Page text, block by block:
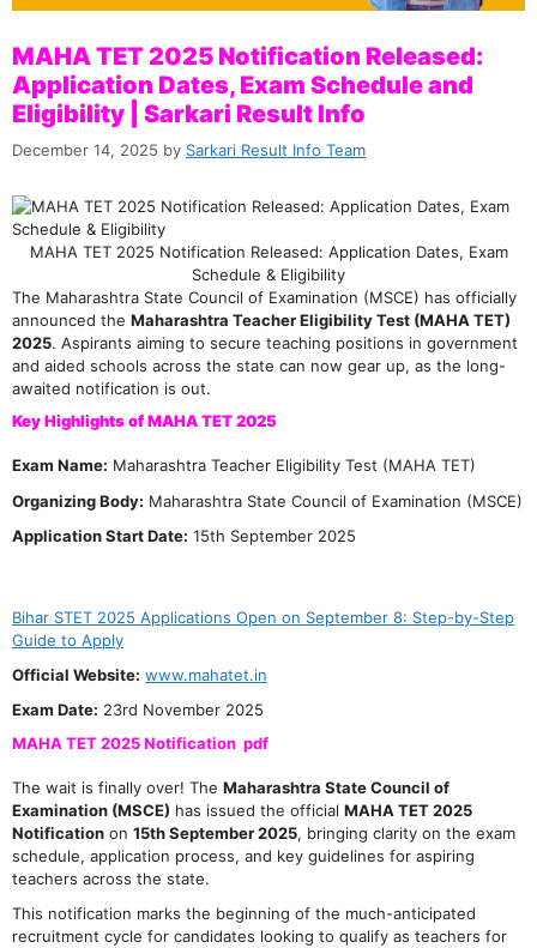
MAHA TET 2025 Notification Released:
Application Dates, Exam Schedule and
Eligibility | Sarkari Result Info
December 14, 2025 by Sarkari Result Info Team
MAHA TET 2025 Notification Released: Application Dates, Exam
Schedule & Eligibility
The Maharashtra State Council of Examination (MSCE) has officially
announced the Maharashtra Teacher Eligibility Test (MAHA TET)
2025. Aspirants aiming to secure teaching positions in government
and aided schools across the state can now gear up, as the long-
awaited notification is out.
Key Highlights of MAHA TET 2025
Exam Name: Maharashtra Teacher Eligibility Test (MAHA TET)
Organizing Body: Maharashtra State Council of Examination (MSCE)
Application Start Date: 15th September 2025
Bihar STET 2025 Applications Open on September 8: Step-by-Step
Guide to Apply
Official Website: www.mahatet.in
Exam Date: 23rd November 2025
MAHA TET 2025 Notification pdf
The wait is finally over! The Maharashtra State Council of
Examination (MSCE) has issued the official MAHA TET 2025
Notification on 15th September 2025, bringing clarity on the exam
schedule, application process, and key guidelines for aspiring
teachers across the state.
This notification marks the beginning of the much-anticipated
recruitment cycle for candidates looking to qualify as teachers for